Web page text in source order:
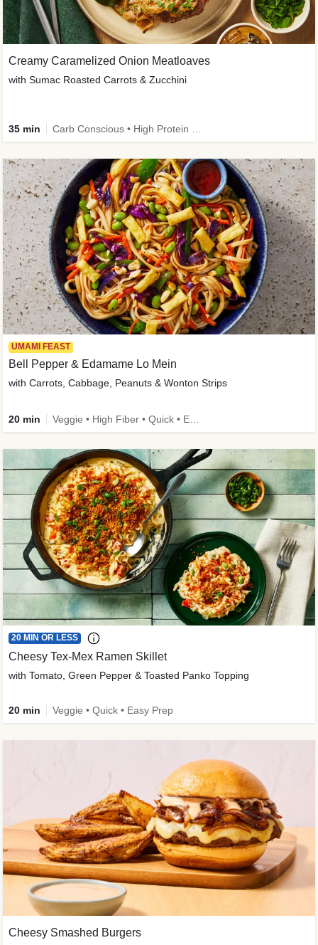
Cheesy Smashed Burgers
Creamy Caramelized Onion Meatloaves
with Sumac Roasted Carrots & Zucchini
35 min
UMAMI FEAST
Bell Pepper & Edamame Lo Mein
with Carrots, Cabbage, Peanuts & Wonton Strips
20 min
20 MIN OR LESS
Cheesy Tex-Mex Ramen Skillet
with Tomato, Green Pepper & Toasted Panko Topping
20 min Veggie • Quick • Easy Prep